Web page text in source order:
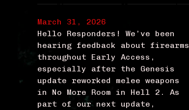
March 31, 2026
Hello Responders! We’ve been
hearing feedback about firearms
throughout Early Access,
especially after the Genesis
update reworked melee weapons
in No More Room in Hell 2. As
part of our next update,